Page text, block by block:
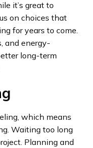
it’s great to
on choices that
for years to come.
and energy-
long-term
which means
Waiting too long
Planning and